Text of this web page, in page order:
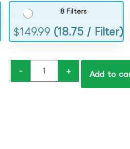
8 Filters
$149.99 (18.75 / Filter)
- + Add to